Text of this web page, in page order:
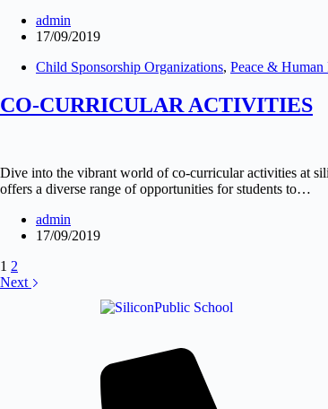
admin
17/09/2019
Child Sponsorship Organizations, Peace &
CO-CURRICULAR ACTIVITIES
Dive into the vibrant world of co-curricular activities at
offers a diverse range of opportunities for students to…
admin
17/09/2019
1 2
Next